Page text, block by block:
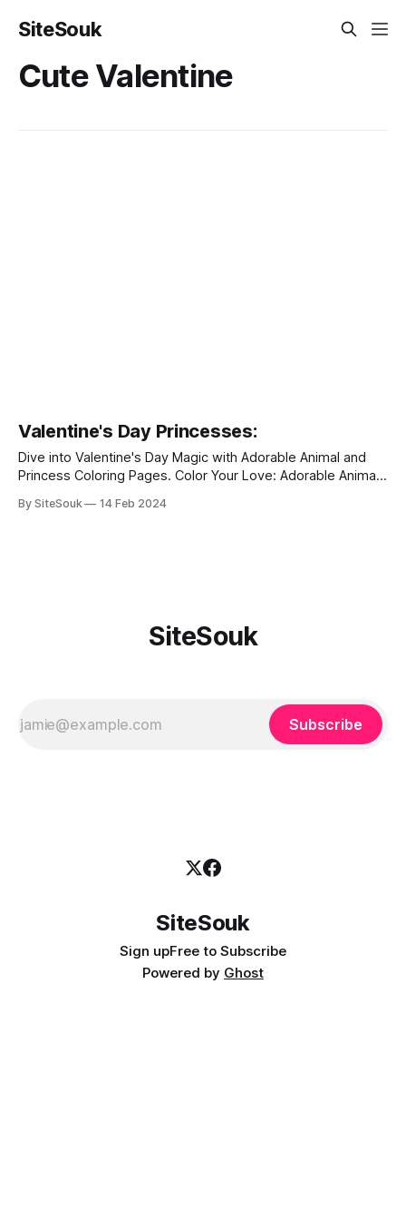
SiteSouk
Cute Valentine
Valentine's Day Princesses:
Dive into Valentine's Day Magic with Adorable Animal and
Princess Coloring Pages. Color Your Love: Adorable Animal
Valentine's Day is a celebration of love, and what better
By SiteSouk 14 Feb 2024
SiteSouk
Subscribe
SiteSouk
Sign upFree to Subscribe
Powered by Ghost